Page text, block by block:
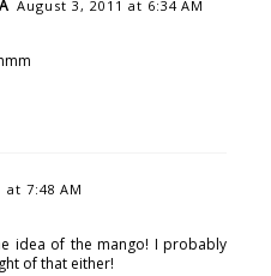
August 3, 2011 at 6:34 AM
at 7:48 AM
idea of the mango! I probably
of that either!